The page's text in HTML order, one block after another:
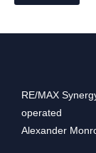
RE/MAX
operated
Alexander